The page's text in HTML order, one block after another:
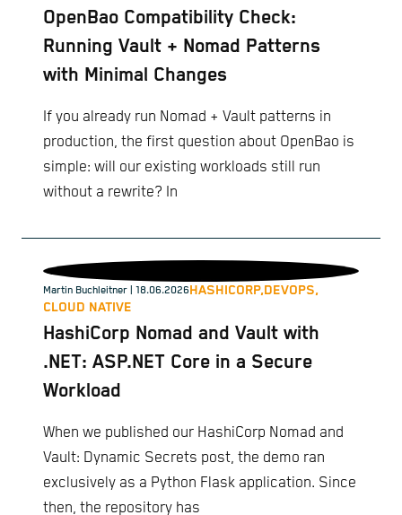
OpenBao Compatibility Check:
Running Vault + Nomad Patterns
with Minimal Changes
If you already run Nomad + Vault patterns in
production, the first question about OpenBao is
simple: will our existing workloads still run
without a rewrite? In
Martin Buchleitner | 18.06.2026HASHICORP,DEVOPS,
CLOUD NATIVE
HashiCorp Nomad and Vault with
.NET: ASP.NET Core in a Secure
Workload
When we published our HashiCorp Nomad and
Vault: Dynamic Secrets post, the demo ran
exclusively as a Python Flask application. Since
then, the repository has